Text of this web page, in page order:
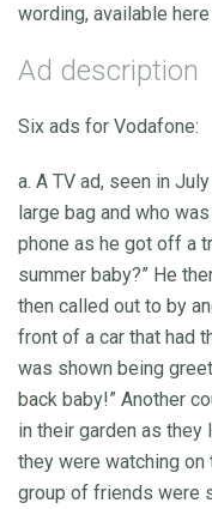
wording, available
Ad description
Six ads for Vodafone:
a. A TV ad, seen in
large bag and who
phone as he got off a
summer baby?” He
then called out to by
front of a car that had
was shown being
back baby!” Another
in their garden as
they were watching on
group of friends were